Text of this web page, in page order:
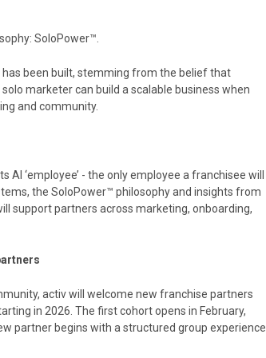
SoloPower™.
been built, stemming from the belief that
marketer can build a scalable business when
and community.
AI ‘employee’ - the only employee a franchisee will
the SoloPower™ philosophy and insights from
support partners across marketing, onboarding,
activ will welcome new franchise partners
in 2026. The first cohort opens in February,
partner begins with a structured group experience